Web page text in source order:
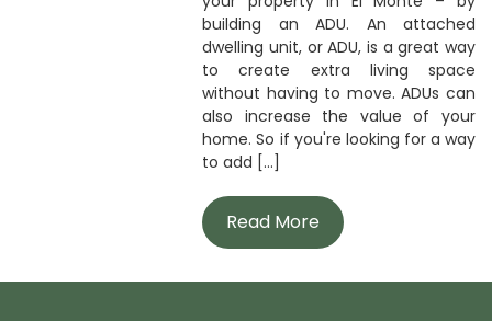
building an ADU. An attached
dwelling unit, or ADU, is a great way
to create extra living space
without having to move. ADUs can
also increase the value of your
home. So if you're looking for a way
to add [...]
Read More